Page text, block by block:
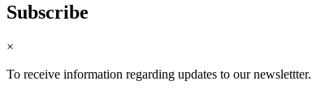
Subscribe
×
To receive information regarding updates to our